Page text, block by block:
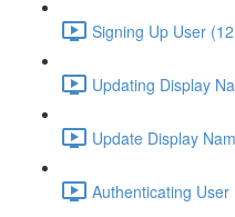
Signing Up User
Updating Display
Update Display
Authenticating User